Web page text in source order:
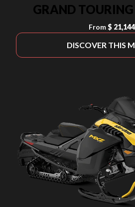
GRAND TOURING
From $ 21,144
DISCOVER THIS